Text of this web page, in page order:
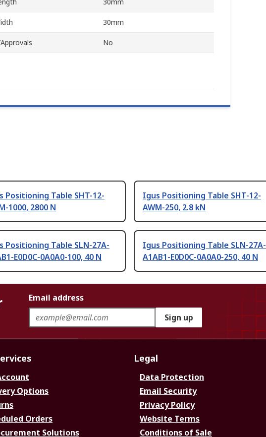
30mm
No
Positioning Table SHT-12-
1000, 2800 N
Igus Positioning Table SHT-12-
AWM-250, 2.8 kN
Positioning Table SLN-27A-
E0D0C-0A0A0-100, 40 N
Igus Positioning Table SLN-27A-
A1AB1-E0D0C-0A0A0-250, 40 N
Email address
Sign up
Options
Orders
Solutions
Legal
Data Protection
Email Security
Privacy Policy
Website Terms
Conditions of Sale